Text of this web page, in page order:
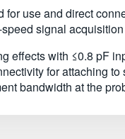
for use and direct
signal
effects with ≤0.8 pF
for attaching to
bandwidth at the